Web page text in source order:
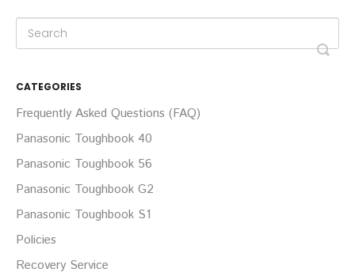
CATEGORIES
Frequently Asked Questions (FAQ)
Panasonic Toughbook 40
Panasonic Toughbook 56
Panasonic Toughbook G2
Panasonic Toughbook S1
Policies
Recovery Service